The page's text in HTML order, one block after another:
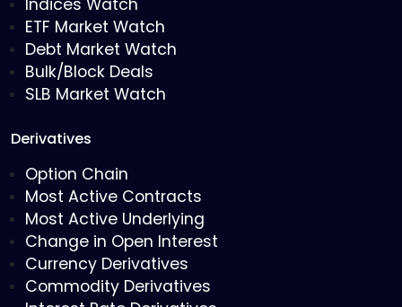
Indices Watch
ETF Market Watch
Debt Market Watch
Bulk/Block Deals
SLB Market Watch
Derivatives
Option Chain
Most Active Contracts
Most Active Underlying
Change in Open Interest
Currency Derivatives
Commodity Derivatives